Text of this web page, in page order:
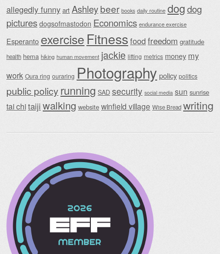
allegedly funny art Ashleybeer books daily routine dogdog
pictures dogsofmastodon Economics endurance exercise
Esperanto exercise Fitnessfood freedom gratitude
health hema hiking human movement jackie lifting metrics money my
work Oura ring ouraring Photography policy politics
public policy running SAD security social media sun sunrise
tai chitaiji walking website winfield village Wise Bread writing